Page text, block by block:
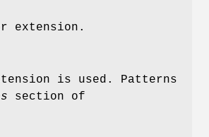
extension.
is used. Patterns
section of